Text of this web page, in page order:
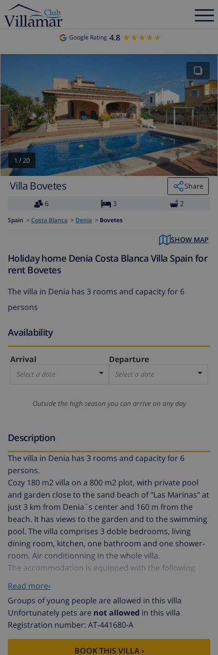
Google Rating 4.8 ★★★★★
★★★★★
1 /20
Villa Bovetes
Share
6
3 2
Spain > Costa Blanca > Denia > Bovetes
SHOW MAP
Holiday home Denia Costa Blanca Villa Spain for
rent Bovetes
The villa in Denia has 3 rooms and capacity for 6
persons
Availability
Arrival
Select a date
Departure
Select a date
Outside the high season you can arrive on any day
Description
The villa in Denia has 3 rooms and capacity for 6
persons.
Cozy 180 m2 villa on a 800 m2 plot, with private pool
and garden close to the sand beach of "Las Marinas" at
just 3 km from Denia´s center and 160 m from the
beach. It has views to the garden and to the swimming
pool. The villa comprises 3 doble bedrooms, living
dining room, kitchen, one bathroom and one shower-
room. Air conditionning in the whole villa.
The accommodation is equipped with the following
things: garden, garden furniture, fence parcel, terrace,
barbecue, open-air car parking (2 seats) in the same
building, tv, satellite (languages: spanish, english,
french).
The butane gas independent kitchen, is equipped with
refrigerator, microwave, oven, freezer, washing
Read more›
Groups of young people are allowed in this villa
Unfortunately pets are not allowed in this villa
Registration number: AT-441680-A
BOOK THIS VILLA ›